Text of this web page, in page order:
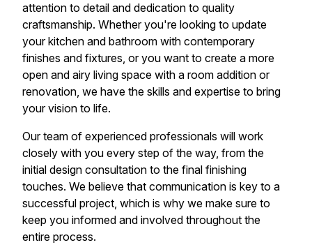
attention to detail and dedication to quality
craftsmanship. Whether you're looking to update
your kitchen and bathroom with contemporary
finishes and fixtures, or you want to create a more
open and airy living space with a room addition or
renovation, we have the skills and expertise to bring
your vision to life.
Our team of experienced professionals will work
closely with you every step of the way, from the
initial design consultation to the final finishing
touches. We believe that communication is key to a
successful project, which is why we make sure to
keep you informed and involved throughout the
entire process.